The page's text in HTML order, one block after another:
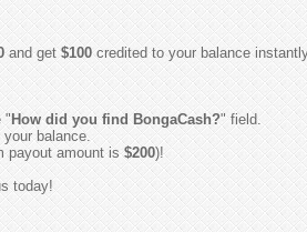
and get $100credited to your balance
" How did you find BongaCash?" field.
balance.
payout amount is$200)!
today!